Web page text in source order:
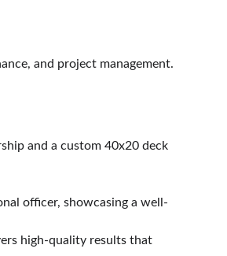
and project management.
and a custom 40x20 deck
officer, showcasing a well-
high-quality results that